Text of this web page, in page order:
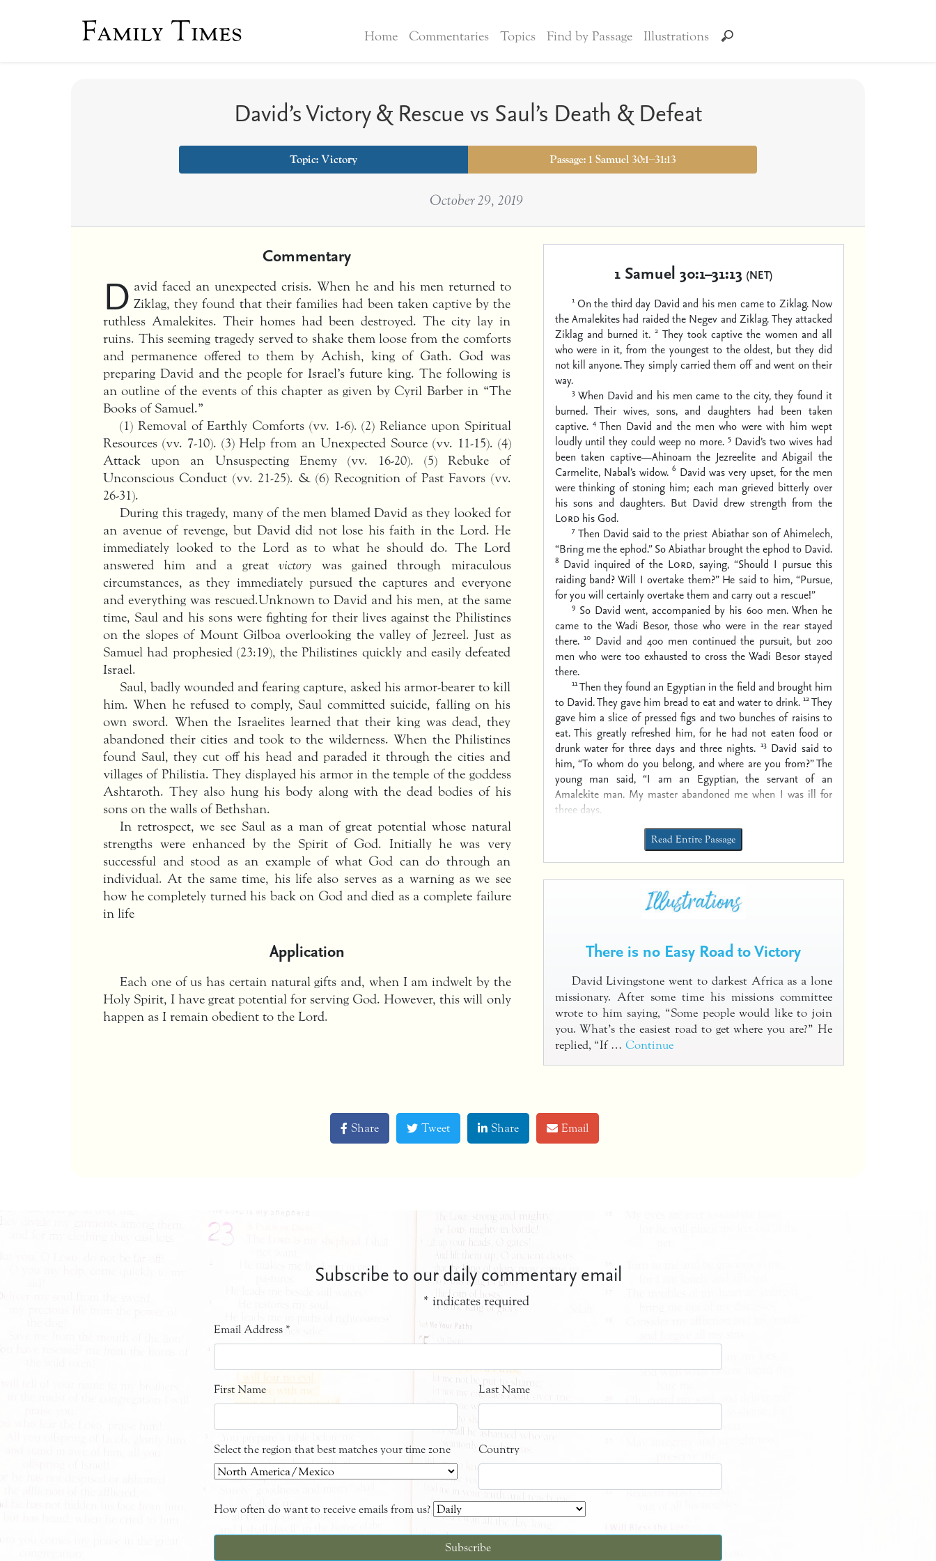
Family Times Home Commentaries Topics Find by Passage Illustrations
David’s Victory & Rescue vs Saul’s Death & Defeat
Topic: Victory Passage: 1 Samuel 30:1–31:13
October 29, 2019
Commentary
D avid faced an unexpected crisis. When he and his men returned to
Ziklag, they found that their families had been taken captive by the
ruthless Amalekites. Their homes had been destroyed. The city lay in
ruins. This seeming tragedy served to shake them loose from the comforts
and permanence offered to them by Achish, king of Gath. God was
preparing David and the people for Israel’s future king. The following is
an outline of the events of this chapter as given by Cyril Barber in “The
Books of Samuel.”
(1) Removal of Earthly Comforts (vv. 1-6). (2) Reliance upon Spiritual
Resources (vv. 7-10). (3) Help from an Unexpected Source (vv. 11-15). (4)
Attack upon an Unsuspecting Enemy (vv. 16-20). (5) Rebuke of
Unconscious Conduct (vv. 21-25). & (6) Recognition of Past Favors (vv.
26-31).
During this tragedy, many of the men blamed David as they looked for
an avenue of revenge, but David did not lose his faith in the Lord. He
immediately looked to the Lord as to what he should do. The Lord
answered him and a greatvictory was gained through miraculous
circumstances, as they immediately pursued the captures and everyone
and everything was rescued.Unknown to David and his men, at the same
time, Saul and his sons were fighting for their lives against the Philistines
on the slopes of Mount Gilboa overlooking the valley of Jezreel. Just as
Samuel had prophesied (23:19), the Philistines quickly and easily defeated
Israel.
Saul, badly wounded and fearing capture, asked his armor-bearer to kill
him. When he refused to comply, Saul committed suicide, falling on his
own sword. When the Israelites learned that their king was dead, they
abandoned their cities and took to the wilderness. When the Philistines
found Saul, they cut off his head and paraded it through the cities and
villages of Philistia. They displayed his armor in the temple of the goddess
Ashtaroth. They also hung his body along with the dead bodies of his
sons on the walls of Bethshan.
In retrospect, we see Saul as a man of great potential whose natural
strengths were enhanced by the Spirit of God. Initially he was very
successful and stood as an example of what God can do through an
individual. At the same time, his life also serves as a warning as we see
how he completely turned his back on God and died as a complete failure
in life
Application
Each one of us has certain natural gifts and, when I am indwelt by the
Holy Spirit, I have great potential for serving God. However, this will only
happen as I remain obedient to the Lord.
1 Samuel 30:1–31:13(NET)
1 On the third day David and his men came to Ziklag. Now
the Amalekites had raided the Negev and Ziklag. They attacked
Ziklag and burned it. 2 They took captive the women and all
who were in it, from the youngest to the oldest, but they did
not kill anyone. They simply carried them off and went on their
way.
3 When David and his men came to the city, they found it
burned. Their wives, sons, and daughters had been taken
captive. 4 Then David and the men who were with him wept
loudly until they could weep no more. 5 David’s two wives had
been taken captive—Ahinoam the Jezreelite and Abigail the
Carmelite, Nabal’s widow. 6 David was very upset, for the men
were thinking of stoning him; each man grieved bitterly over
his sons and daughters. But David drew strength from the
Lordhis God.
7 Then David said to the priest Abiathar son of Ahimelech,
“Bring me the ephod.” So Abiathar brought the ephod to David.
8 David inquired of the Lord, saying, “Should I pursue this
raiding band? Will I overtake them?” He said to him, “Pursue,
for you will certainly overtake them and carry out a rescue!”
9 So David went, accompanied by his 600 men. When he
came to the Wadi Besor, those who were in the rear stayed
there. 10 David and 400 men continued the pursuit, but 200
men who were too exhausted to cross the Wadi Besor stayed
there.
11 Then they found an Egyptian in the field and brought him
to David. They gave him bread to eat and water to drink. 12They
gave him a slice of pressed figs and two bunches of raisins to
eat. This greatly refreshed him, for he had not eaten food or
drunk water for three days and three nights. 13 David said to
him, “To whom do you belong, and where are you from?” The
young man said, “I am an Egyptian, the servant of an
Amalekite man. My master abandoned me when I was ill for
three days.
Read Entire Passage
There is no Easy Road to Victory
David Livingstone went to darkest Africa as a lone
missionary. After some time his missions committee
wrote to him saying, “Some people would like to join
you. What’s the easiest road to get where you are?” He
replied, “If … Continue
Share Tweet Share Email
Subscribe to our daily commentary email
* indicates required
Email Address *
First Name Last Name
Select the region that best matches your time zone Country
How often do want to receive emails from us?